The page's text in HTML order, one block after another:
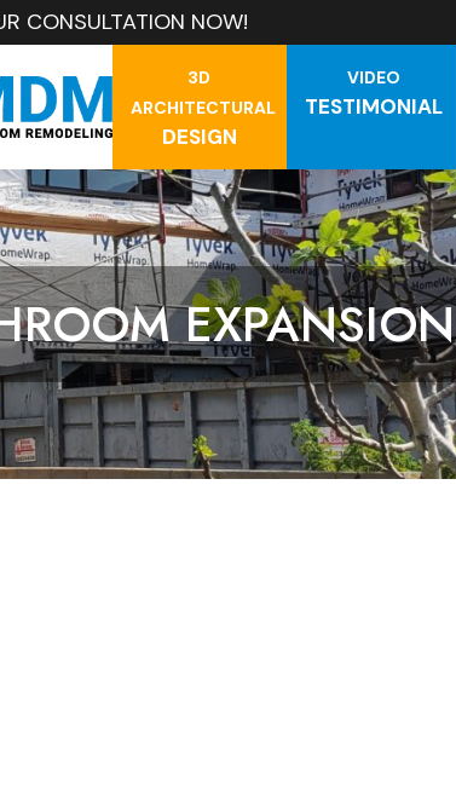
CONSULTATION NOW!
3D
ARCHITECTURAL
DESIGN
VIDEO
TESTIMONIAL
EXPANSION